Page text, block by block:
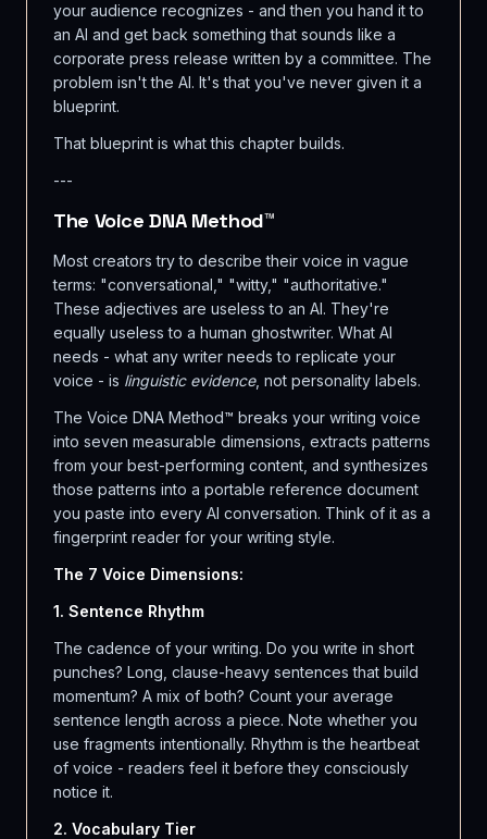
your audience recognizes - and then you hand it to
an AI and get back something that sounds like a
corporate press release written by a committee. The
problem isn't the AI. It's that you've never given it a
blueprint.
That blueprint is what this chapter builds.
---
The Voice DNA Method™
Most creators try to describe their voice in vague
terms: "conversational," "witty," "authoritative."
These adjectives are useless to an AI. They're
equally useless to a human ghostwriter. What AI
needs - what any writer needs to replicate your
voice - is linguistic evidence, not personality labels.
The Voice DNA Method™ breaks your writing voice
into seven measurable dimensions, extracts patterns
from your best-performing content, and synthesizes
those patterns into a portable reference document
you paste into every AI conversation. Think of it as a
fingerprint reader for your writing style.
The 7 Voice Dimensions:
1. Sentence Rhythm
The cadence of your writing. Do you write in short
punches? Long, clause-heavy sentences that build
momentum? A mix of both? Count your average
sentence length across a piece. Note whether you
use fragments intentionally. Rhythm is the heartbeat
of voice - readers feel it before they consciously
notice it.
2. Vocabulary Tier